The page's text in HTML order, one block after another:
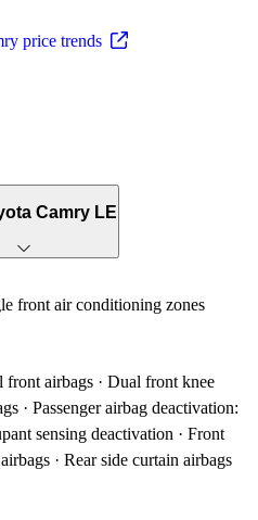
price trends
Camry LE
front air conditioning zones
front airbags · Dual front knee
· Passenger airbag deactivation:
sensing deactivation · Front
· Rear side curtain airbags